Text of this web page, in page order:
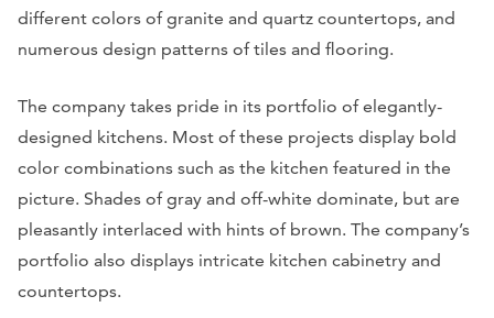
different colors of granite and quartz countertops, and
numerous design patterns of tiles and flooring.
The company takes pride in its portfolio of elegantly-
designed kitchens. Most of these projects display bold
color combinations such as the kitchen featured in the
picture. Shades of gray and off-white dominate, but are
pleasantly interlaced with hints of brown. The company’s
portfolio also displays intricate kitchen cabinetry and
countertops.